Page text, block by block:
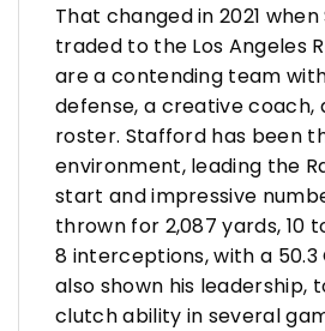
That changed in 2021
traded to the Los Angeles
are a contending team
defense, a creative coach,
roster. Stafford has been
environment, leading the
start and impressive
thrown for 2,087 yards, 10
8 interceptions, with a 50.3
also shown his leadership,
clutch ability in several